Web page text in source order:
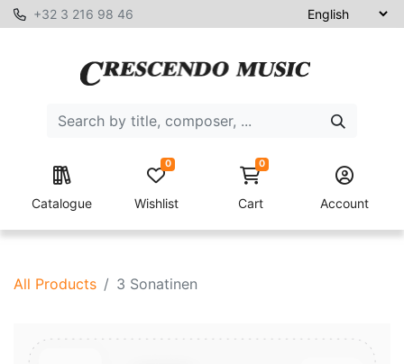
+32 3 216 98 46
Catalogue Wishlist
0 0
Cart Account
All Products 3 Sonatinen